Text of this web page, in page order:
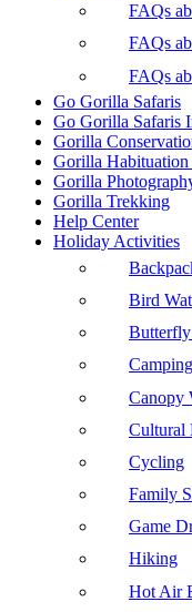
FAQs
FAQs
FAQs
Go Gorilla Safaris
Go Gorilla Safaris
Gorilla
Gorilla Habituation
Gorilla
Gorilla Trekking
Help Center
Holiday Activities
Bird
Camping
Canopy
Cultural
Cycling
Family
Game
Hiking
Hot Air